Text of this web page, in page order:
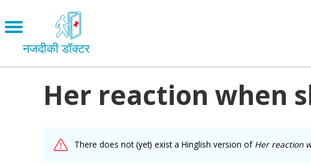
to
main
content
Open
menuनजदीकी डॉक्टर
LOVE AND RELATIONSHIPS
SEXUAL DIVERSITY
Her reaction when
There does not (yet) exist a Hinglish version of Her reaction
facebook